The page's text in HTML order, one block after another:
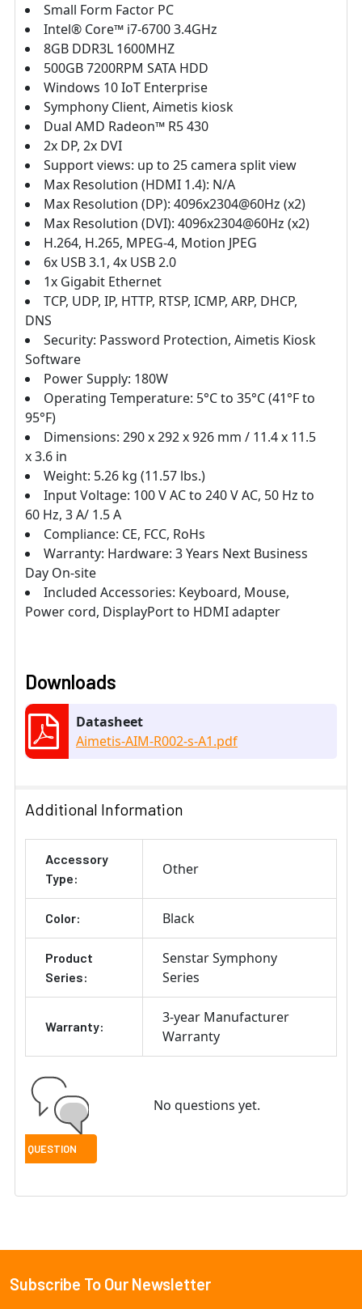
Small Form Factor PC
Intel® Core™ i7-6700 3.4GHz
8GB DDR3L 1600MHZ
500GB 7200RPM SATA HDD
Windows 10 IoT Enterprise
Symphony Client, Aimetis kiosk
Dual AMD Radeon™ R5 430
2x DP, 2x DVI
Support views: up to 25 camera split view
Max Resolution (HDMI 1.4): N/A
Max Resolution (DP): 4096x2304@60Hz (x2)
Max Resolution (DVI): 4096x2304@60Hz (x2)
H.264, H.265, MPEG-4, Motion JPEG
6x USB 3.1, 4x USB 2.0
1x Gigabit Ethernet
TCP, UDP, IP, HTTP, RTSP, ICMP, ARP, DHCP,
DNS
Security: Password Protection, Aimetis Kiosk
Software
Power Supply: 180W
Operating Temperature: 5°C to 35°C (41°F to
95°F)
Dimensions: 290 x 292 x 926 mm / 11.4 x 11.5
x 3.6 in
Weight: 5.26 kg (11.57 lbs.)
Input Voltage: 100 V AC to 240 V AC, 50 Hz to
60 Hz, 3 A/ 1.5 A
Compliance: CE, FCC, RoHs
Warranty: Hardware: 3 Years Next Business
Day On-site
Included Accessories: Keyboard, Mouse,
Power cord, DisplayPort to HDMI adapter
Downloads
Datasheet
Aimetis-AIM-R002-s-A1.pdf
Additional Information
Accessory
Type:
Other
Color: Black
Product
Series:
Senstar Symphony
Series
Warranty:
3-year Manufacturer
Warranty
No questions yet.
Footer
Subscribe To Our Newsletter